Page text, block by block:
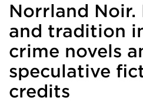
Norrland Noir.
and tradition
crime novels
speculative
credits